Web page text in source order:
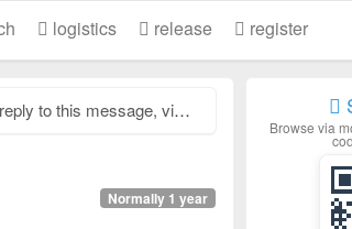
logistics release register
view contact information...
Normally 1 year
Browse via